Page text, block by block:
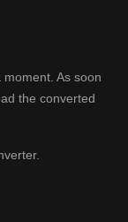
As soon
the converted